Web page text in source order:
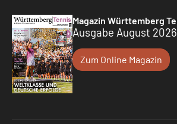
Magazin Württemberg
Ausgabe August 2026
Zum Online Magazin